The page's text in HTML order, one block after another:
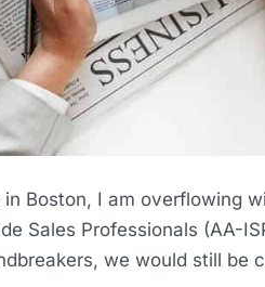
Boston, I am overflowing
Sales Professionals (AA-
we would still be